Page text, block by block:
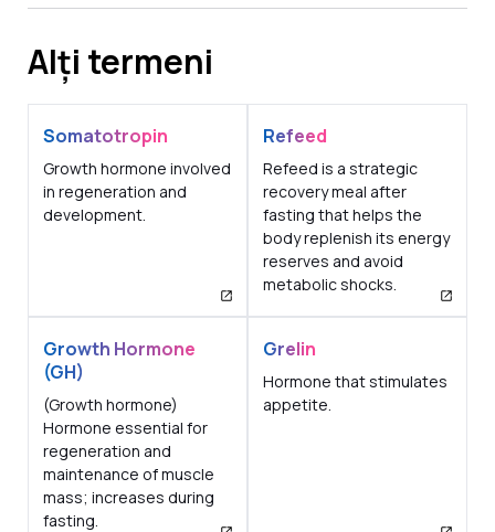
Alți termeni
Somatotropin
Growth hormone involved
in regeneration and
development.
Refeed
Refeed is a strategic
recovery meal after
fasting that helps the
body replenish its energy
reserves and avoid
metabolic shocks.
Growth Hormone
(GH)
(Growth hormone)
Hormone essential for
regeneration and
maintenance of muscle
mass; increases during
fasting.
Grelin
Hormone that stimulates
appetite.